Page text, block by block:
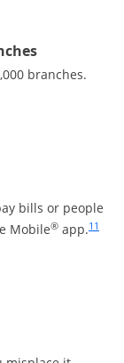
branches.
bills or people
Mobile® app.
Same
11